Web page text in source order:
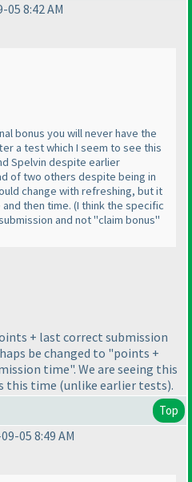
05 8:42 AM
bonus you will never have the
a test which I seem to see this
Spelvin despite earlier
of two others despite being in
change with refreshing, but it
then time. (I think the specific
and not "claim bonus"
+ last correct submission
be changed to "points +
time". We are seeing this
this time (unlike earlier tests).
Top
05 8:49 AM